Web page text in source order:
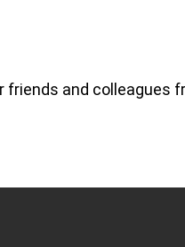
friends and colleagues